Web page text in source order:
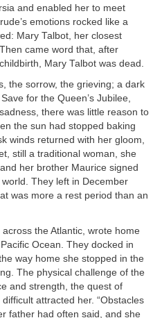
and enabled her to meet
emotions rocked like a
Mary Talbot, her closest
came word that, after
Mary Talbot was dead.
the sorrow, the grieving; a dark
for the Queen’s Jubilee,
there was little reason to
the sun had stopped baking
winds returned with her gloom,
still a traditional woman, she
her brother Maurice signed
They left in December
was more a rest period than an
the Atlantic, wrote home
Ocean. They docked in
way home she stopped in the
The physical challenge of the
and strength, the quest of
attracted her. “Obstacles
father had often said, and she